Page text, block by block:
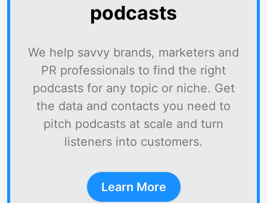
podcasts
We help savvy brands, marketers and
PR professionals to find the right
podcasts for any topic or niche. Get
the data and contacts you need to
pitch podcasts at scale and turn
listeners into customers.
Learn More